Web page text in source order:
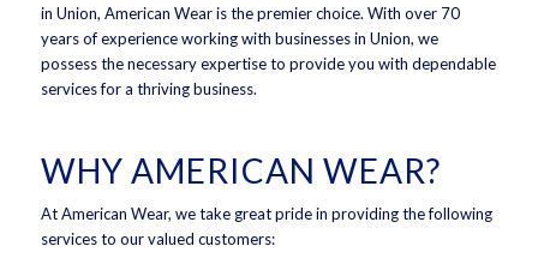
in Union, American Wear is the premier choice. With over 70
years of experience working with businesses in Union, we
possess the necessary expertise to provide you with dependable
services for a thriving business.
WHY AMERICAN WEAR?
At American Wear, we take great pride in providing the following
services to our valued customers: